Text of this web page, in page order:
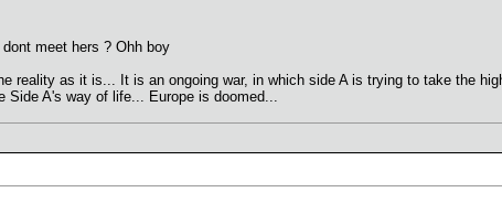
meet hers ? Ohh boy
reality as it is... It is an ongoing war, in which side A is trying to take the
Side A's way of life... Europe is doomed...